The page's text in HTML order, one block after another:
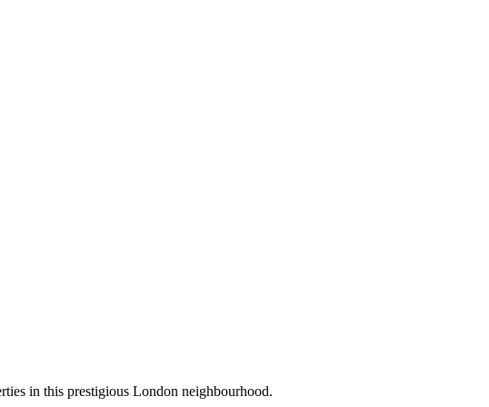
in this prestigious London neighbourhood.